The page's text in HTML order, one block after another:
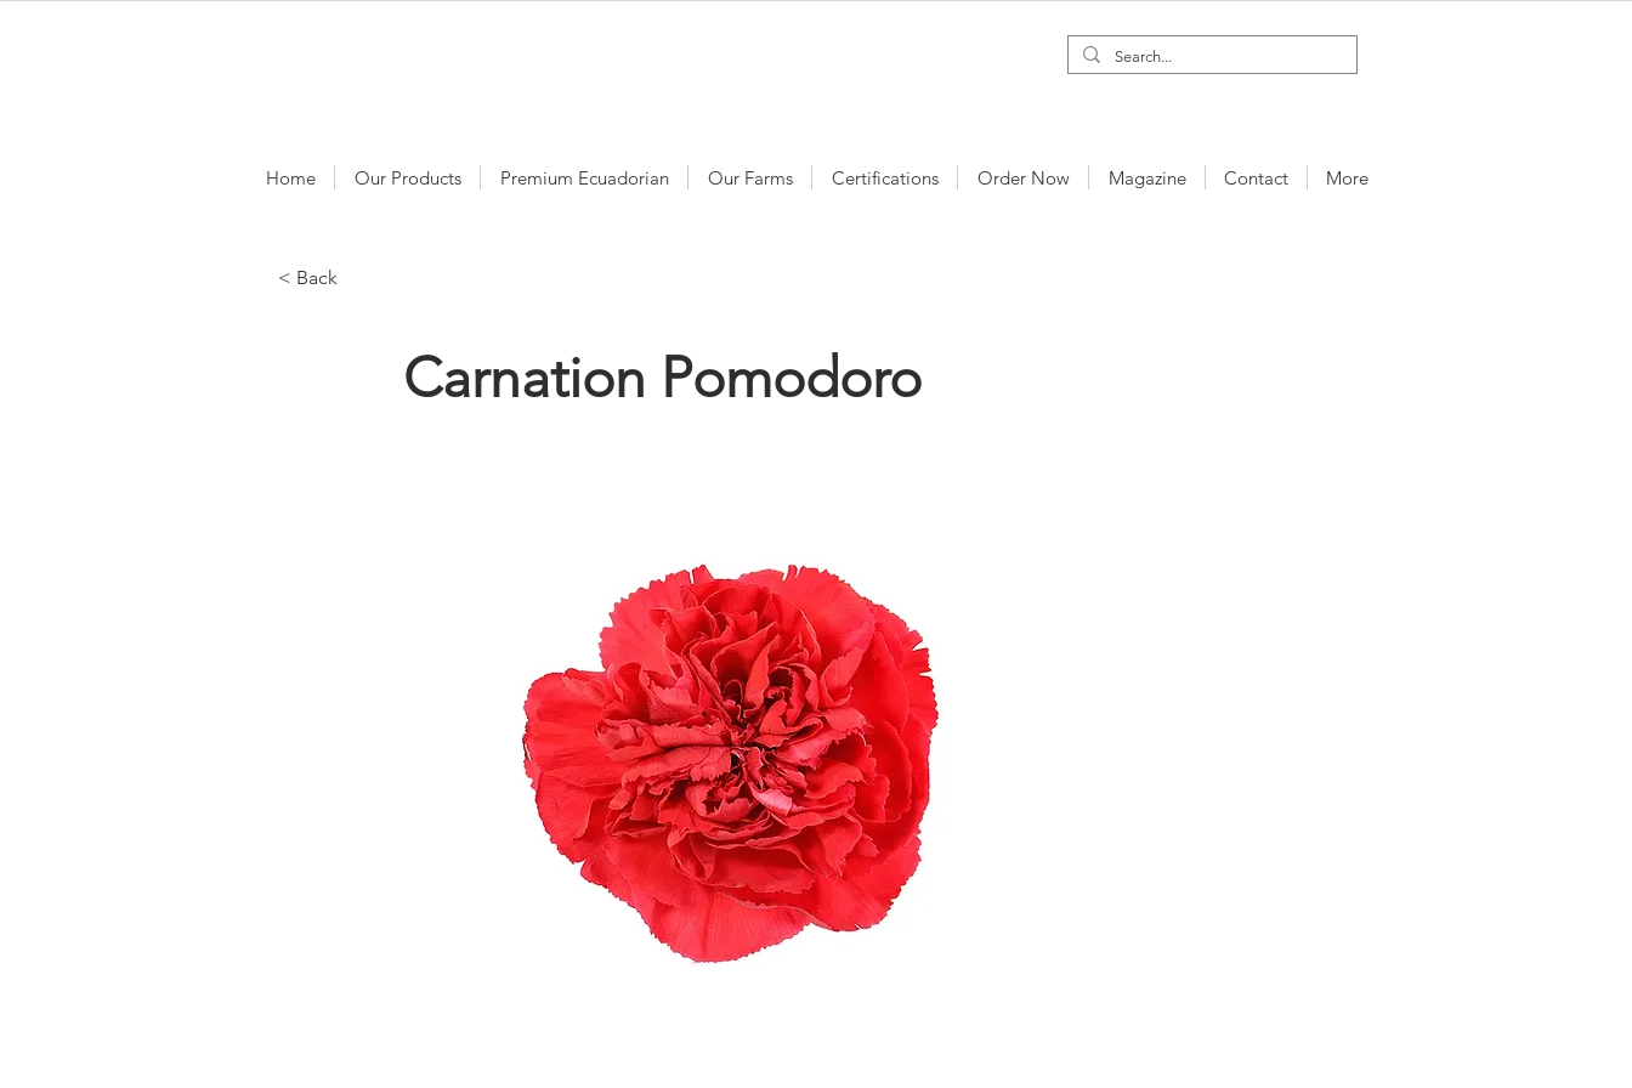
Home Our Products Premium Ecuadorian Our Farms Certifications Order Now Magazine Contact More
< Back
Carnation Pomodoro